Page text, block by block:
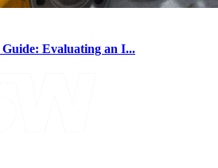
Evaluating an I...